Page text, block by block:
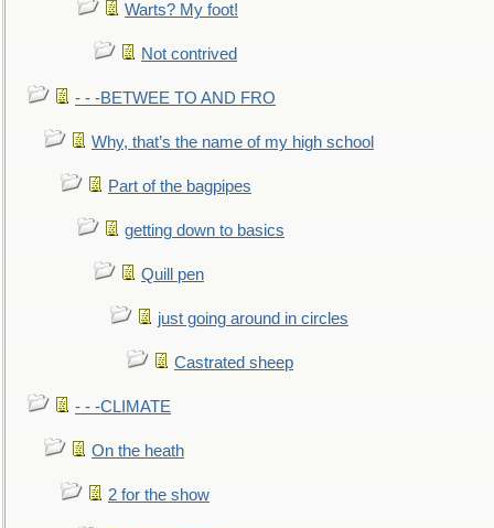
Warts? My foot!
Not contrived
- - -BETWEE TO AND FRO
Why, that’s the name of my high school
Part of the bagpipes
getting down to basics
Quill pen
just going around in circles
Castrated sheep
- - -CLIMATE
On the heath
2 for the show